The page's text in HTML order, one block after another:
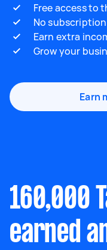
Free access to
No
Earn extra
Grow your
Earn
160,000
earned